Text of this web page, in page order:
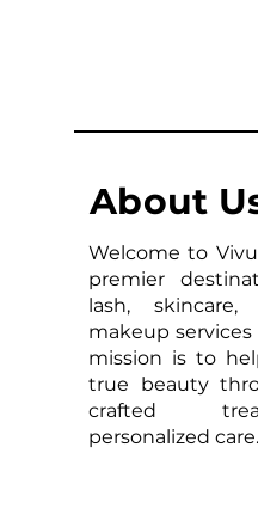
About
Welcome to
premier
lash,
makeup services
mission is to
true beauty
crafted
personalized care.